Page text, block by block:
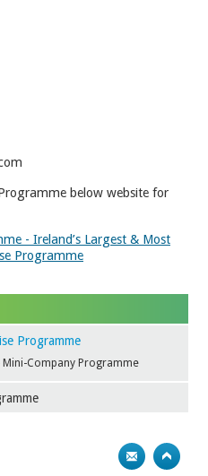
below website for
- Ireland’s Largest & Most
Programme
Programme
Mini-Company Programme